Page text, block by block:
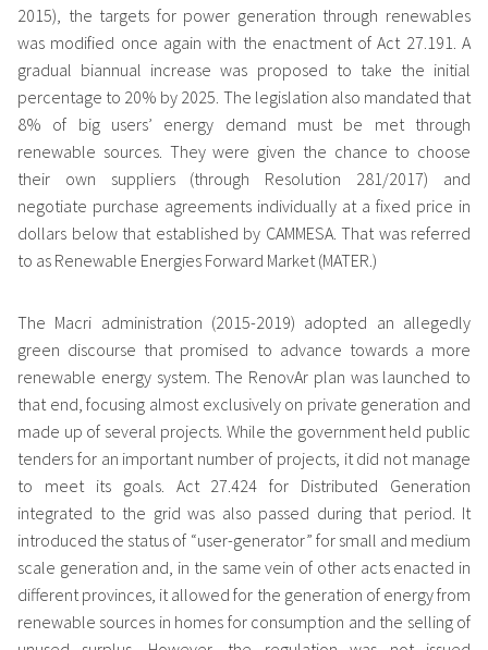
2015), the targets for power generation through renewables
was modified once again with the enactment of Act 27.191. A
gradual biannual increase was proposed to take the initial
percentage to 20% by 2025. The legislation also mandated that
8% of big users’ energy demand must be met through
renewable sources. They were given the chance to choose
their own suppliers (through Resolution 281/2017) and
negotiate purchase agreements individually at a fixed price in
dollars below that established by CAMMESA. That was referred
to as Renewable Energies Forward Market (MATER.)
The Macri administration (2015-2019) adopted an allegedly
green discourse that promised to advance towards a more
renewable energy system. The RenovAr plan was launched to
that end, focusing almost exclusively on private generation and
made up of several projects. While the government held public
tenders for an important number of projects, it did not manage
to meet its goals. Act 27.424 for Distributed Generation
integrated to the grid was also passed during that period. It
introduced the status of “user-generator” for small and medium
scale generation and, in the same vein of other acts enacted in
different provinces, it allowed for the generation of energy from
renewable sources in homes for consumption and the selling of